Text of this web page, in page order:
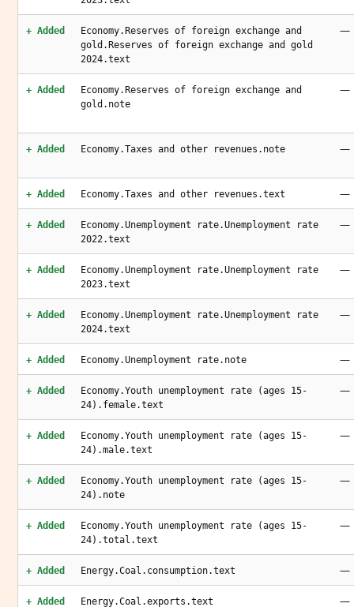
+ Added
Economy.Reserves of foreign exchange and
gold.Reserves of foreign exchange and gold
2024.text
—
+ Added
Economy.Reserves of foreign exchange and
gold.note
—
+ Added Economy.Taxes and other revenues.note —
+ Added Economy.Taxes and other revenues.text —
+ Added
Economy.Unemployment rate.Unemployment rate
2022.text
—
+ Added
Economy.Unemployment rate.Unemployment rate
2023.text
—
+ Added
Economy.Unemployment rate.Unemployment rate
2024.text
—
+ Added Economy.Unemployment rate.note —
+ Added
Economy.Youth unemployment rate (ages 15-
24).female.text
—
+ Added
Economy.Youth unemployment rate (ages 15-
24).male.text
—
+ Added
Economy.Youth unemployment rate (ages 15-
24).note
—
+ Added
Economy.Youth unemployment rate (ages 15-
24).total.text
—
+ Added Energy.Coal.consumption.text —
+ Added Energy.Coal.exports.text —